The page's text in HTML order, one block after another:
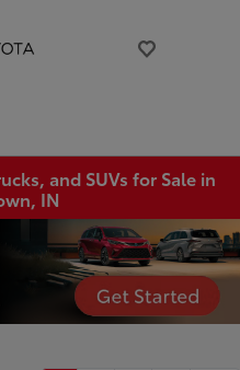
and SUVs for Sale in
IN